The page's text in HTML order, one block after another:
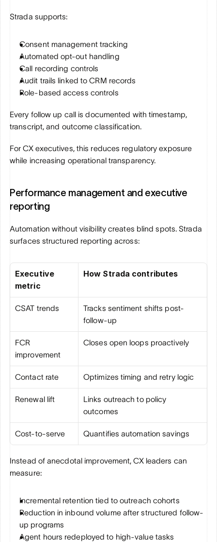
Strada supports:
Consent management tracking
Automated opt-out handling
Call recording controls
Audit trails linked to CRM records
Role-based access controls
Every follow up call is documented with timestamp,
transcript, and outcome classification.
For CX executives, this reduces regulatory exposure
while increasing operational transparency.
Performance management and executive
reporting
Automation without visibility creates blind spots. Strada
surfaces structured reporting across:
Executive
metric
How Strada contributes
CSAT trends
Tracks sentiment shifts post-
follow-up
FCR
improvement
Closes open loops proactively
Contact rate Optimizes timing and retry logic
Renewal lift
Links outreach to policy
outcomes
Cost-to-serve Quantifies automation savings
Instead of anecdotal improvement, CX leaders can
measure:
Incremental retention tied to outreach cohorts
Reduction in inbound volume after structured follow-
up programs
Agent hours redeployed to high-value tasks